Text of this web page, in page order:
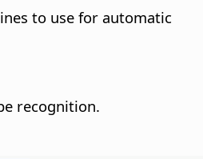
to use for automatic
recognition.